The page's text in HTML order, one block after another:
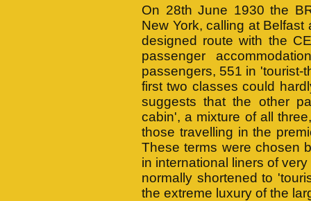
On 28th June 1930 the
New York, calling at
designed route with the
passenger
passengers, 551 in 'tourist-
first two classes could
suggests that the other
cabin', a mixture of all
those travelling in the
These terms were chosen
in international liners of
normally shortened to
the extreme luxury of the